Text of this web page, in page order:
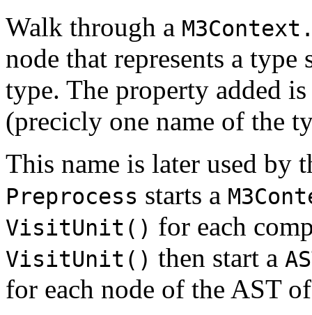
Walk through a
node that represents a
type. The property added
(precicly one name of the
This name is later used by
Preprocess starts a
VisitUnit() for each
VisitUnit() then start a
for each node of the AST